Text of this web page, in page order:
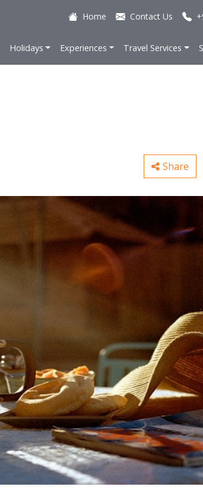
Home Contact Us
Holidays Experiences Travel Services
Share